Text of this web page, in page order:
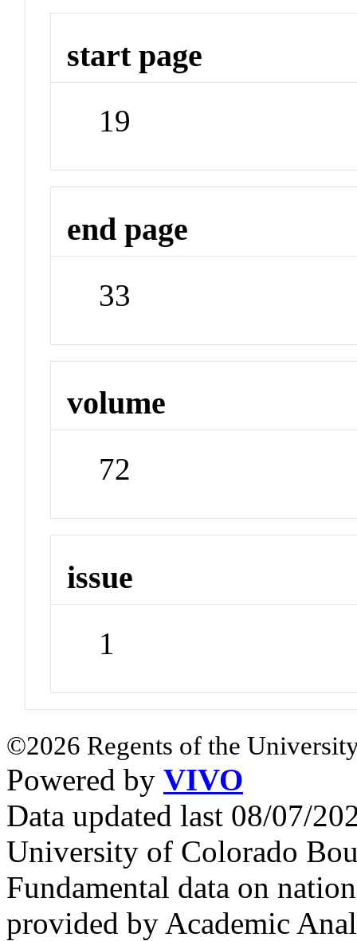
start page
19
end page
33
volume
72
issue
1
©2026 Regents of the
Powered by VIVO
Data updated last 08/07/
University of Colorado
Fundamental data on
provided by Academic